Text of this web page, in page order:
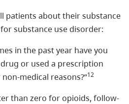
patients about their substance
substance use disorder:
in the past year have you
or used a prescription
medical reasons?”12
than zero for opioids, follow-